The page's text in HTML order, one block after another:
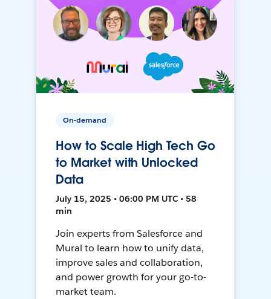
On-demand
How to Scale High Tech Go
to Market with Unlocked
Data
July 15, 2025 • 06:00 PM UTC • 58
min
Join experts from Salesforce and
Mural to learn how to unify data,
improve sales and collaboration,
and power growth for your go-to-
market team.